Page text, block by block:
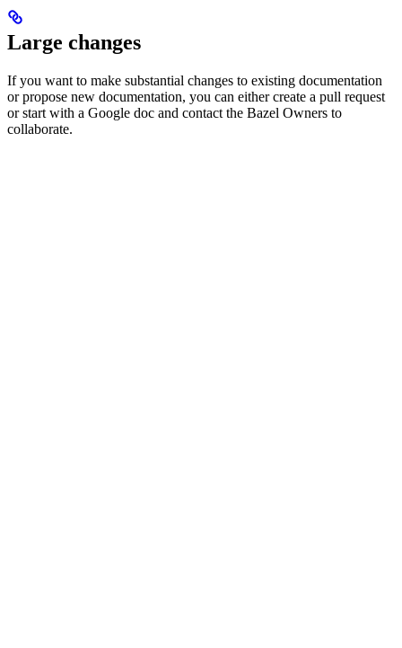
Large changes
If you want to make substantial changes to existing documentation
or propose new documentation, you can either create a pull request
or start with a Google doc and contact the Bazel Owners to
collaborate.